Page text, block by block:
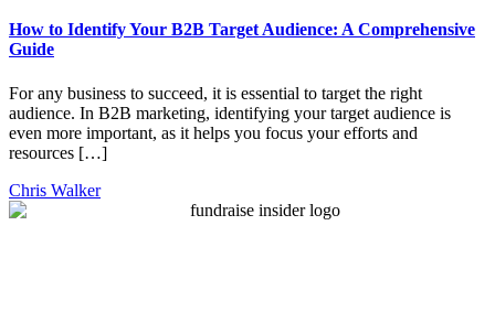
How to Identify Your B2B Target Audience: A Comprehensive
Guide
For any business to succeed, it is essential to target the right
audience. In B2B marketing, identifying your target audience is
even more important, as it helps you focus your efforts and
resources […]
Chris Walker